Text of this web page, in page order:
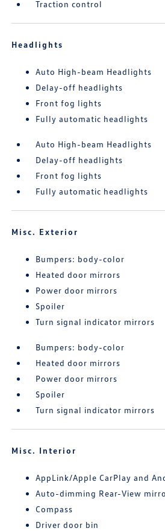
Traction control
Headlights
Auto High-beam Headlights
Delay-off headlights
Front fog lights
Fully automatic headlights
Auto High-beam Headlights
Delay-off headlights
Front fog lights
Fully automatic headlights
Misc. Exterior
Bumpers: body-color
Heated door mirrors
Power door mirrors
Spoiler
Turn signal indicator mirrors
Bumpers: body-color
Heated door mirrors
Power door mirrors
Spoiler
Turn signal indicator mirrors
Misc. Interior
AppLink/Apple CarPlay and
Auto-dimming Rear-View
Compass
Driver door bin